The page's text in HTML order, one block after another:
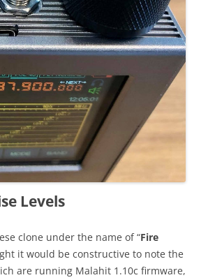
Levels
clone under the name of “Fire
it would be constructive to note the
are running Malahit 1.10c firmware,